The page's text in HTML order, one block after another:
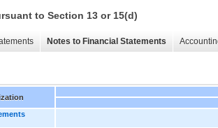
to Section 13 or 15(d)
Notes to Financial Statements